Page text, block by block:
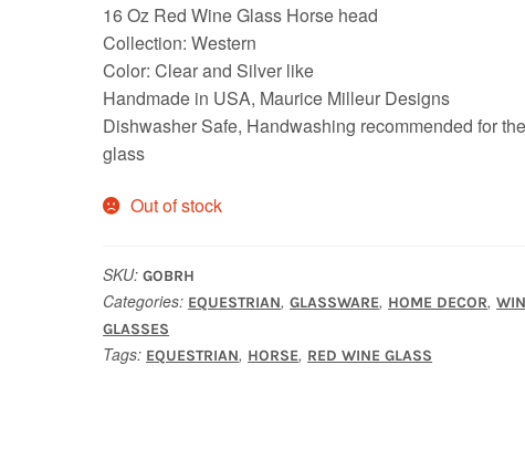
16 Oz Red Wine Glass Horse head
Collection: Western
Color: Clear and Silver like
Handmade in USA, Maurice Milleur Designs
Dishwasher Safe, Handwashing recommended for the
glass
Out of stock
SKU:GOBRH
Categories: EQUESTRIAN,GLASSWARE, HOME DECOR,
GLASSES
Tags: EQUESTRIAN, HORSE, RED WINE GLASS